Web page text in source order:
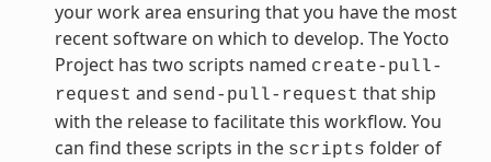
your work area ensuring that you have the most
recent software on which to develop. The Yocto
Project has two scripts named create-pull-
request and send-pull-request that ship
with the release to facilitate this workflow. You
can find these scripts in the scripts folder of